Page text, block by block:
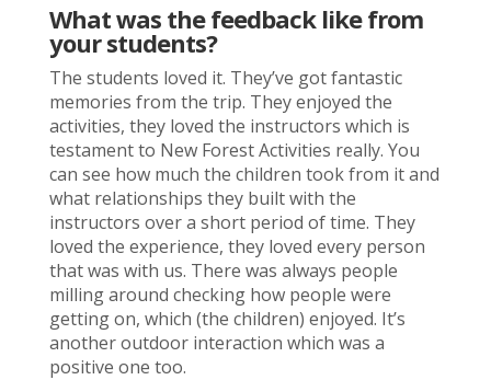
What was the feedback like from
your students?
The students loved it. They’ve got fantastic
memories from the trip. They enjoyed the
activities, they loved the instructors which is
testament to New Forest Activities really. You
can see how much the children took from it and
what relationships they built with the
instructors over a short period of time. They
loved the experience, they loved every person
that was with us. There was always people
milling around checking how people were
getting on, which (the children) enjoyed. It’s
another outdoor interaction which was a
positive one too.